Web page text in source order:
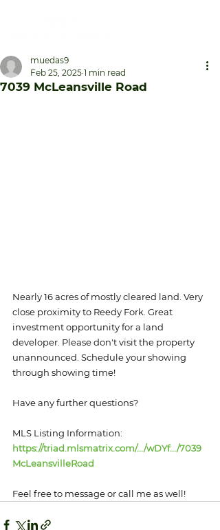
7039 McLeansville Road
muedas9
Feb 25, 2025 1 min read
Nearly 16 acres of mostly cleared land. Very
close proximity to Reedy Fork. Great
investment opportunity for a land
developer. Please don't visit the property
unannounced. Schedule your showing
through showing time!
Have any further questions?
MLS Listing Information:
https://triad.mlsmatrix.com/.../wDYf.../7039
McLeansvilleRoad
Feel free to message or call me as well!